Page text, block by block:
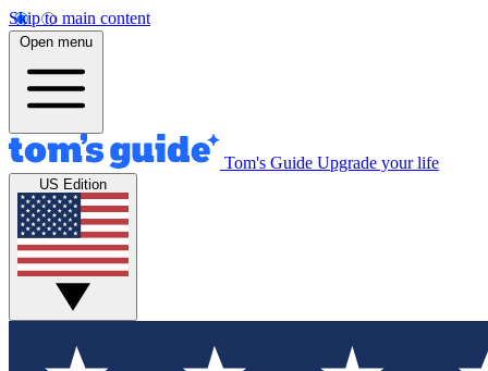
Skip to main content
Open menu
Tom's Guide Upgrade your life
US Edition